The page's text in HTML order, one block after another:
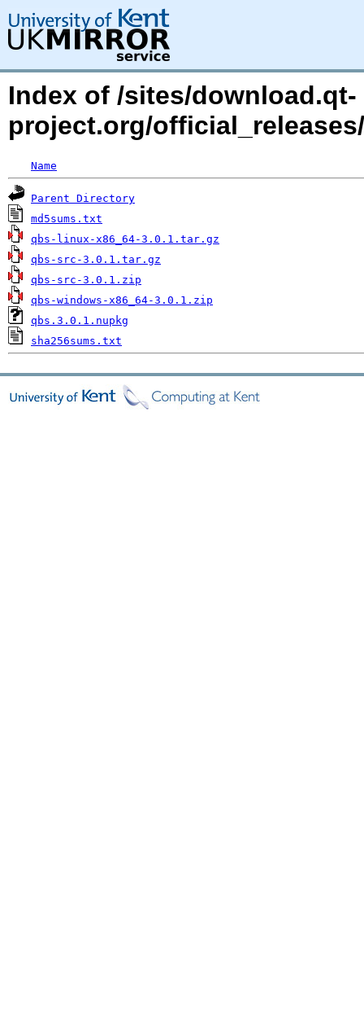
Index of /sites/download.qt-
project.org/
Name
Parent Directory
md5sums.txt
qbs-linux-x86_64-3.0.1.tar.gz
qbs-src-3.0.1.tar.gz
qbs-src-3.0.1.zip
qbs-windows-x86_64-3.0.1.zip
qbs.3.0.1.nupkg
sha256sums.txt